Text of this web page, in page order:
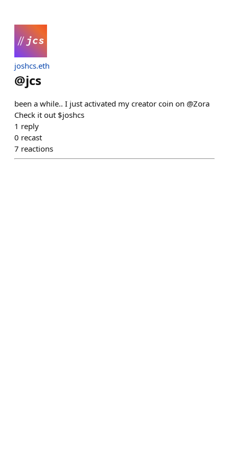
joshcs.eth
@jcs
been a while.. I just activated my creator coin on @Zora
Check it out $joshcs
1 reply
0 recast
7 reactions